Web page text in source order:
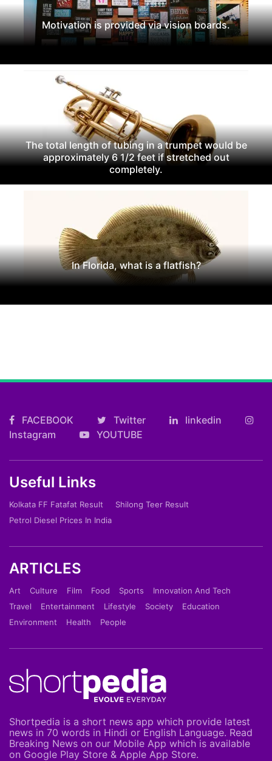
Motivation is provided via vision boards.
The total length of tubing in a trumpet would be
approximately 6 1/2 feet if stretched out
completely.
In Florida, what is a flatfish?
FACEBOOK Twitter
linkedin
Instagram
YOUTUBE
Useful Links
Kolkata FF Fatafat Result
Shilong Teer Result
Petrol Diesel Prices In India
ARTICLES
Art Culture Film Food Sports
Innovation And Tech
Travel
Entertainment Lifestyle Society
Education
Environment
Health People
Shortpedia is a short news app which provide latest
news in 70 words in Hindi or English Language. Read
Breaking News on our Mobile App which is available
on Google Play Store & Apple App Store.